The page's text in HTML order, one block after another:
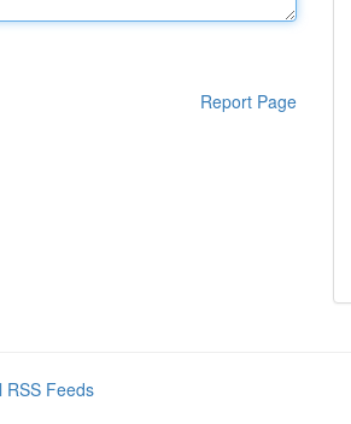
Report Page
RSS Feeds